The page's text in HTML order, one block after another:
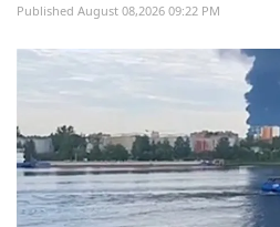
Published August 08,2026 09:22 PM